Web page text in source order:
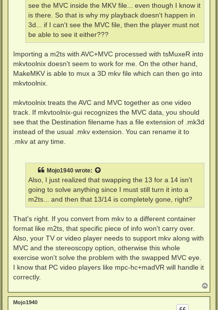
see the MVC inside the MKV file... even though I know it
is there. So that is why my playback doesn't happen in
3d... if I can't see the MVC file, then the player must not
be able to see it either???
Importing a m2ts with AVC+MVC processed with tsMuxeR into
mkvtoolnix doesn't seem to work for me. On the other hand,
MakeMKV is able to mux a 3D mkv file which can then go into
mkvtoolnix.
mkvtoolnix treats the AVC and MVC together as one video
track. If mkvtoolnix-gui recognizes the MVC data, you should
see that the Destination filename has a file extension of .mk3d
instead of the usual .mkv extension. You can rename it to
.mkv at any time.
Mojo1940 wrote:
Also, I just realized that swapping the 13 for a 14 isn't
going to solve anything since I must still turn it into a
m2ts... and then that 13/14 is completely gone, right?
That's right. If you convert from mkv to a different container
format like m2ts, that specific piece of info won't carry over.
Also, your TV or video player needs to support mkv along with
MVC and the stereoscopy option, otherwise this whole
exercise won't solve the problem with the swapped MVC eye.
I know that PC video players like mpc-hc+madVR will handle it
correctly.
o
p
Mojo1940